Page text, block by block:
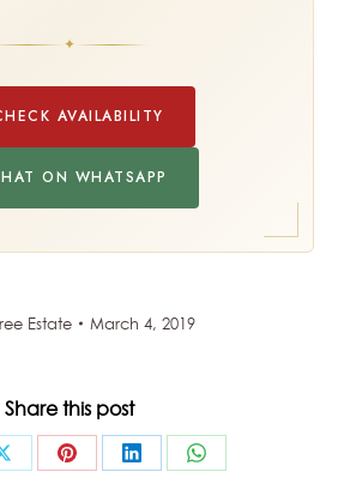
✦
AVAILABILITY
ON WHATSAPP
Estate March 4, 2019
Share this post
Share Share Share Share